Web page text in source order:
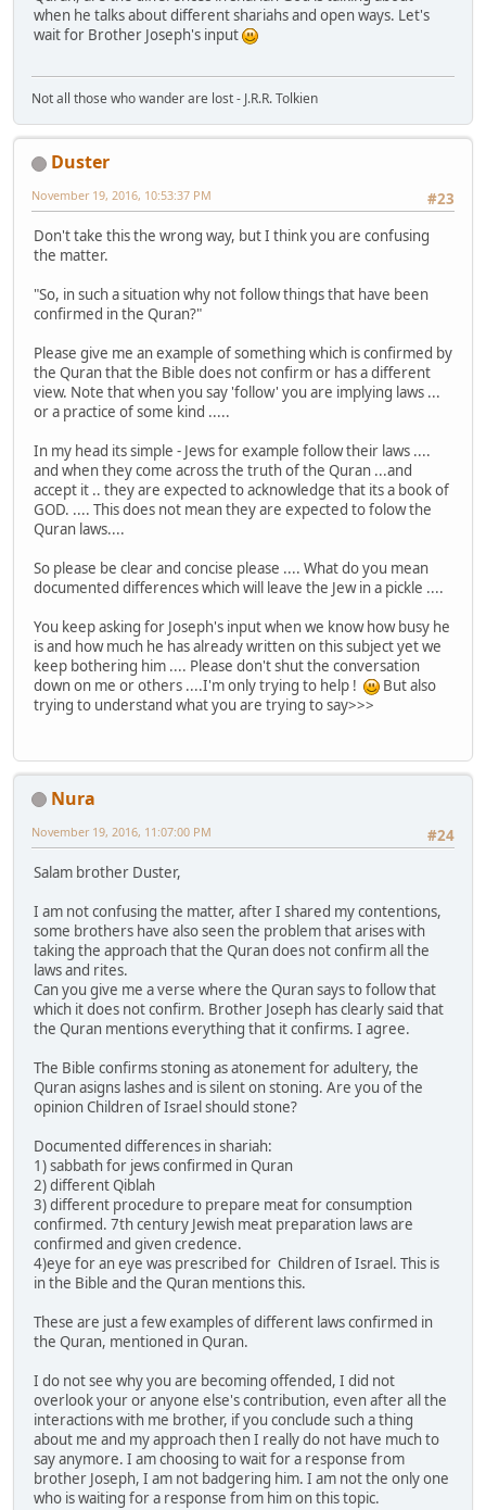
when he talks about different shariahs and open ways. Let's
wait for Brother Joseph's input
Not all those who wander are lost - J.R.R. Tolkien
Duster
#23
November 19, 2016, 10:53:37 PM
Don't take this the wrong way, but I think you are confusing
the matter.
"So, in such a situation why not follow things that have been
confirmed in the Quran?"
Please give me an example of something which is confirmed by
the Quran that the Bible does not confirm or has a different
view. Note that when you say 'follow' you are implying laws ...
or a practice of some kind .....
In my head its simple - Jews for example follow their laws ....
and when they come across the truth of the Quran ...and
accept it .. they are expected to acknowledge that its a book of
GOD. .... This does not mean they are expected to folow the
Quran laws....
So please be clear and concise please .... What do you mean
documented differences which will leave the Jew in a pickle ....
You keep asking for Joseph's input when we know how busy he
is and how much he has already written on this subject yet we
keep bothering him .... Please don't shut the conversation
down on me or others ....I'm only trying to help !
But also
trying to understand what you are trying to say>>>
Nura
#24
November 19, 2016, 11:07:00 PM
Salam brother Duster,
I am not confusing the matter, after I shared my contentions,
some brothers have also seen the problem that arises with
taking the approach that the Quran does not confirm all the
laws and rites.
Can you give me a verse where the Quran says to follow that
which it does not confirm. Brother Joseph has clearly said that
the Quran mentions everything that it confirms. I agree.
The Bible confirms stoning as atonement for adultery, the
Quran asigns lashes and is silent on stoning. Are you of the
opinion Children of Israel should stone?
Documented differences in shariah:
1) sabbath for jews confirmed in Quran
2) different Qiblah
3) different procedure to prepare meat for consumption
confirmed. 7th century Jewish meat preparation laws are
confirmed and given credence.
4)eye for an eye was prescribed for Children of Israel. This is
in the Bible and the Quran mentions this.
These are just a few examples of different laws confirmed in
the Quran, mentioned in Quran.
I do not see why you are becoming offended, I did not
overlook your or anyone else's contribution, even after all the
interactions with me brother, if you conclude such a thing
about me and my approach then I really do not have much to
say anymore. I am choosing to wait for a response from
brother Joseph, I am not badgering him. I am not the only one
who is waiting for a response from him on this topic.